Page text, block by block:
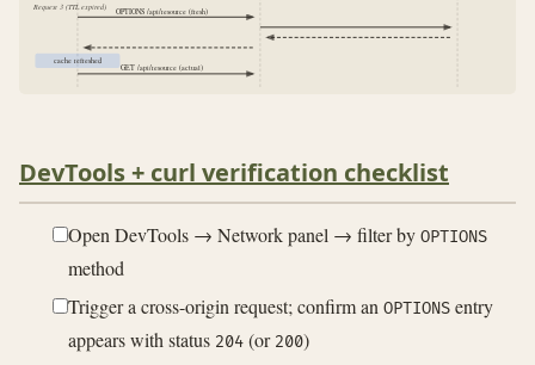
Request 3 (TTL expired) OPTIONS /api/resource (fresh)
cache refreshed
GET /api/resource (actual)
DevTools + curl verification checklist
Open DevTools → Network panel → filter by OPTIONS
method
Trigger a cross-origin request; confirm an OPTIONS entry
appears with status 204 (or 200)